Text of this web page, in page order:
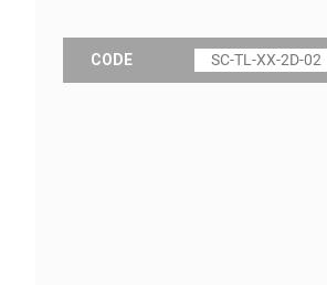
CODE SC-TL-XX-2D-02